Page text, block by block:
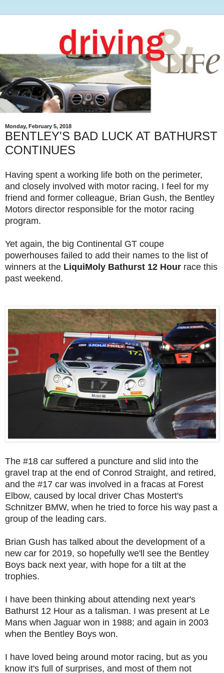
Monday, February 5, 2018
BENTLEY'S BAD LUCK AT BATHURST
CONTINUES
Having spent a working life both on the perimeter,
and closely involved with motor racing, I feel for my
friend and former colleague, Brian Gush, the Bentley
Motors director responsible for the motor racing
program.
Yet again, the big Continental GT coupe
powerhouses failed to add their names to the list of
winners at the LiquiMoly Bathurst 12 Hour race this
past weekend.
The #18 car suffered a puncture and slid into the
gravel trap at the end of Conrod Straight, and retired,
and the #17 car was involved in a fracas at Forest
Elbow, caused by local driver Chas Mostert's
Schnitzer BMW, when he tried to force his way past a
group of the leading cars.
Brian Gush has talked about the development of a
new car for 2019, so hopefully we'll see the Bentley
Boys back next year, with hope for a tilt at the
trophies.
I have been thinking about attending next year's
Bathurst 12 Hour as a talisman. I was present at Le
Mans when Jaguar won in 1988; and again in 2003
when the Bentley Boys won.
I have loved being around motor racing, but as you
know it's full of surprises, and most of them not